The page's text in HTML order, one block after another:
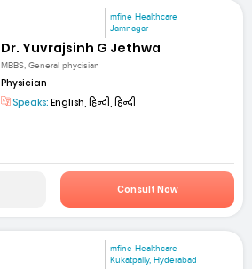
mfine Healthcare
Jamnagar
Dr. Yuvrajsinh G Jethwa
MBBS, General phycisian
Physician
Speaks: English, हिन्दी, हिन्दी
Consult Now
mfine Healthcare
Kukatpally, Hyderabad